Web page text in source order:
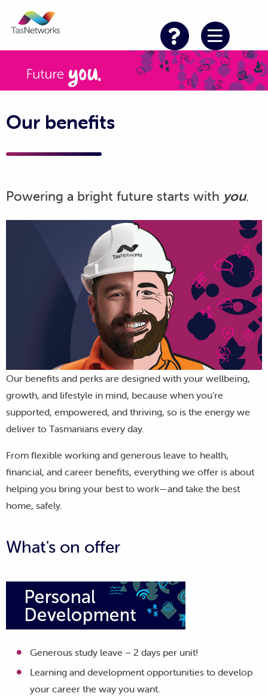
Our benefits
Powering a bright future starts with you.
Our benefits and perks are designed with your wellbeing,
growth, and lifestyle in mind, because when you’re
supported, empowered, and thriving, so is the energy we
deliver to Tasmanians every day.
From flexible working and generous leave to health,
financial, and career benefits, everything we offer is about
helping you bring your best to work—and take the best
home, safely.
What's on offer
Generous study leave – 2 days per unit!
Learning and development opportunities to develop
your career the way you want.